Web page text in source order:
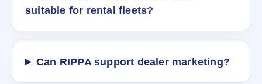
suitable for rental fleets?
Can RIPPA support dealer marketing?